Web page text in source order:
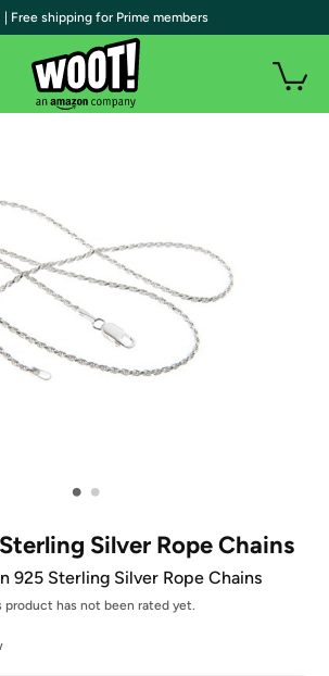
• •
Silver Rope Chains
925 Sterling Silver Rope Chains
product has not been rated yet.
| Free shipping for Prime members